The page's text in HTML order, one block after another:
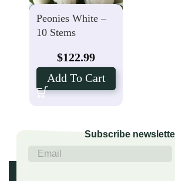
Peonies White –
10 Stems
$122.99
Add To Cart
Subscribe